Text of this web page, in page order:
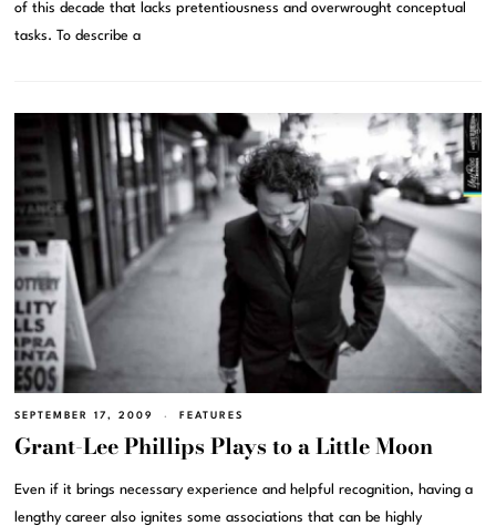
of this decade that lacks pretentiousness and overwrought conceptual
tasks. To describe a
SEPTEMBER 17, 2009 FEATURES
Grant-Lee Phillips Plays to a Little Moon
Even if it brings necessary experience and helpful recognition, having a
lengthy career also ignites some associations that can be highly